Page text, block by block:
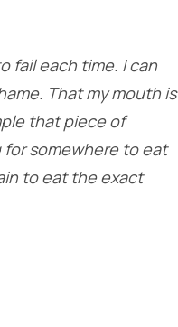
fail each time. I can
That my mouth is
that piece of
for somewhere to eat
to eat the exact